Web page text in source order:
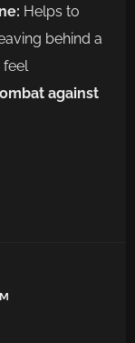
Helps to
behind a
feel
against